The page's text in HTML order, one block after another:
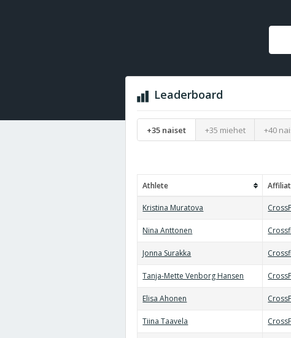
Leaderboard
+35 naiset +35 miehet +40
Athlete
Kristina Muratova
Nina Anttonen
Jonna Surakka
Tanja-Mette Venborg Hansen
Elisa Ahonen
Tiina Taavela